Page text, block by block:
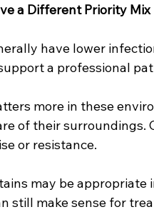
a Different Priority Mix
have lower
a professional
more in these
of their
or resistance.
may be
still make sense for